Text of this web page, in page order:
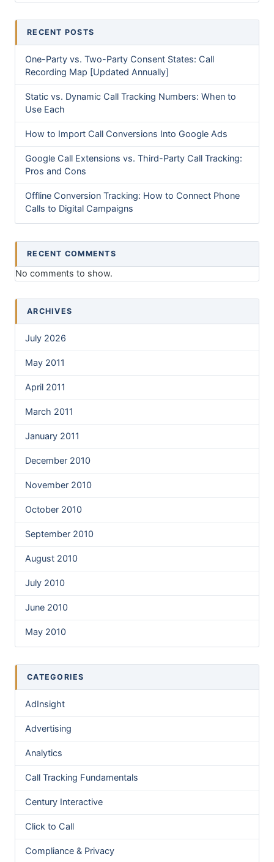
RECENT POSTS
One-Party vs. Two-Party Consent States: Call
Recording Map [Updated Annually]
Static vs. Dynamic Call Tracking Numbers: When to
Use Each
How to Import Call Conversions Into Google Ads
Google Call Extensions vs. Third-Party Call Tracking:
Pros and Cons
Offline Conversion Tracking: How to Connect Phone
Calls to Digital Campaigns
RECENT COMMENTS
No comments to show.
ARCHIVES
July 2026
May 2011
April 2011
March 2011
January 2011
December 2010
November 2010
October 2010
September 2010
August 2010
July 2010
June 2010
May 2010
CATEGORIES
AdInsight
Advertising
Analytics
Call Tracking Fundamentals
Century Interactive
Click to Call
Compliance & Privacy